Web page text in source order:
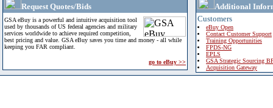
Request Quotes/Bids
GSA eBuy is a powerful and intuitive acquisition tool
used by thousands of US federal agencies and military
services worldwide to achieve required competition,
best pricing and value. GSA eBuy saves you time and money - all while
keeping you FAR compliant.
go to eBuy >>
Additional
Customers
eBuy Open
Contact Customer Support
Training Opportunities
FPDS-NG
EPLS
GSA Strategic Sourcing
Acquisition Gateway